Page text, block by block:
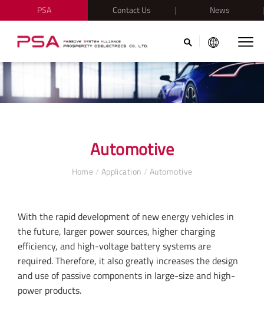
PSA Contact Us News
Automotive
Home / Application / Automotive
With the rapid development of new energy vehicles in
the future, larger power sources, higher charging
efficiency, and high-voltage battery systems are
required. Therefore, it also greatly increases the design
and use of passive components in large-size and high-
power products.